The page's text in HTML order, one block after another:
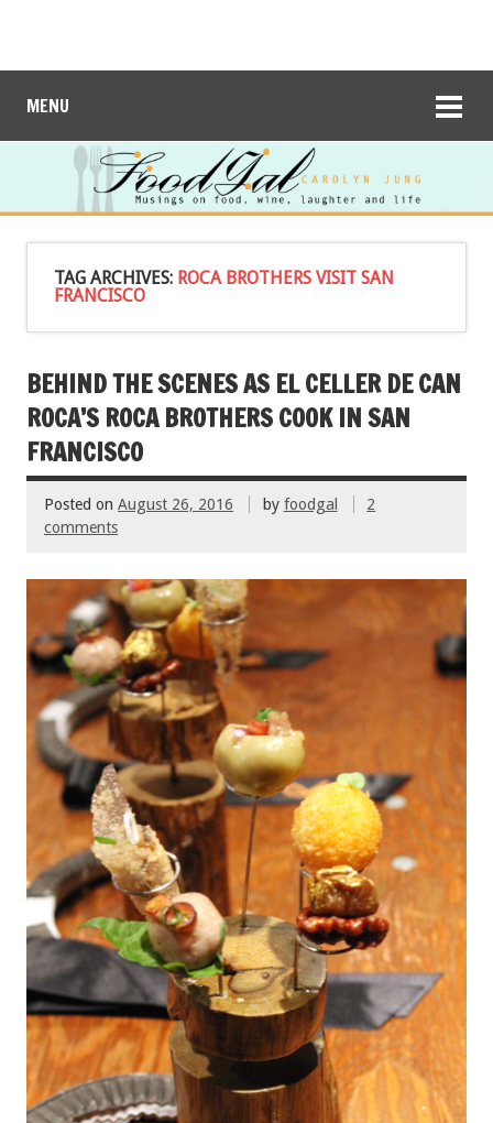
MENU
TAG ARCHIVES: ROCA BROTHERS VISIT SAN
FRANCISCO
BEHIND THE SCENES AS EL CELLER DE CAN
ROCA’S ROCA BROTHERS COOK IN SAN
FRANCISCO
Posted on August 26, 2016 by foodgal
2
comments